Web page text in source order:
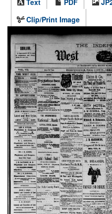
Text
PDF
Clip/Print Image